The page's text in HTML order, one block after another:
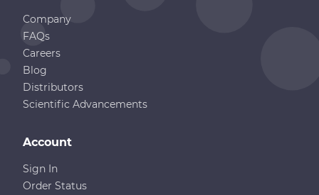
Company
FAQs
Careers
Blog
Distributors
Scientific Advancements
Account
Sign In
Order Status